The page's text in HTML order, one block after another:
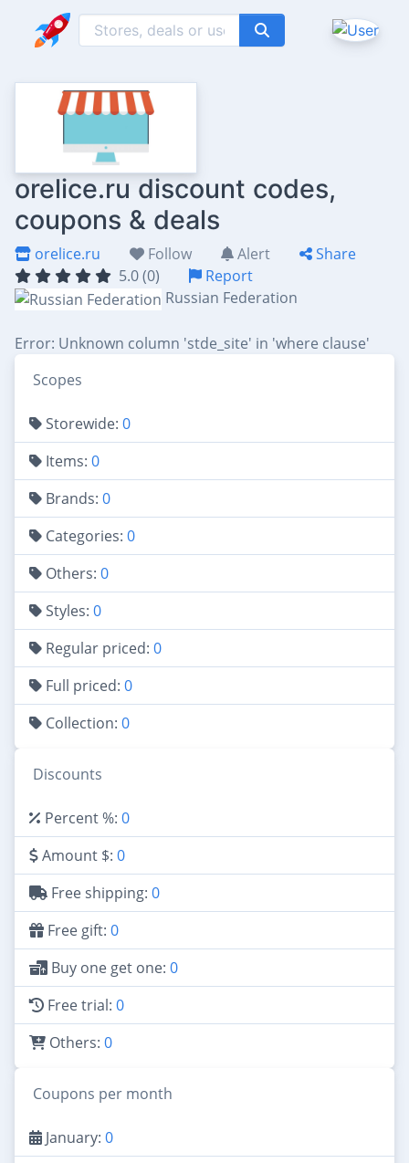
orelice.ru discount codes,
coupons & deals
orelice.ru Follow Alert
Share
5.0 (0)
Report
Russian Federation
Error: Unknown column 'stde_site' in 'where clause'
Scopes
Storewide: 0
Items: 0
Brands: 0
Categories: 0
Others: 0
Styles: 0
Regular priced: 0
Full priced: 0
Collection: 0
Discounts
Percent %: 0
Amount $: 0
Free shipping: 0
Free gift: 0
Buy one get one: 0
Free trial: 0
Others: 0
Coupons per month
January: 0